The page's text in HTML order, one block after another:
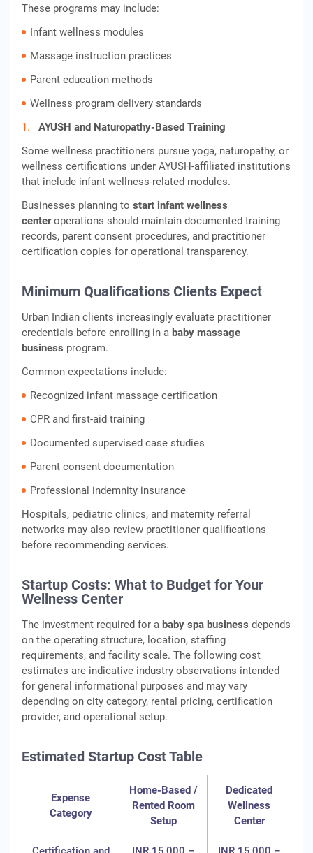
These programs may include:
Infant wellness modules
Massage instruction practices
Parent education methods
Wellness program delivery standards
AYUSH and Naturopathy-Based Training
Some wellness practitioners pursue yoga, naturopathy, or
wellness certifications under AYUSH-affiliated institutions
that include infant wellness-related modules.
Businesses planning to start infant wellness
centeroperations should maintain documented training
records, parent consent procedures, and practitioner
certification copies for operational transparency.
Minimum Qualifications Clients Expect
Urban Indian clients increasingly evaluate practitioner
credentials before enrolling in a baby massage
business program.
Common expectations include:
Recognized infant massage certification
CPR and first-aid training
Documented supervised case studies
Parent consent documentation
Professional indemnity insurance
Hospitals, pediatric clinics, and maternity referral
networks may also review practitioner qualifications
before recommending services.
Startup Costs: What to Budget for Your
Wellness Center
The investment required for a baby spa business depends
on the operating structure, location, staffing
requirements, and facility scale. The following cost
estimates are indicative industry observations intended
for general informational purposes and may vary
depending on city category, rental pricing, certification
provider, and operational setup.
Estimated Startup Cost Table
Expense
Category
Home-Based /
Rented Room
Setup
Dedicated
Wellness
Center